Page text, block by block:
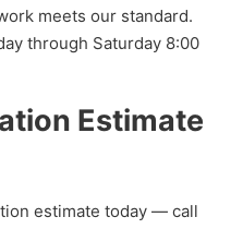
meets our standard.
through Saturday 8:00
Estimate
estimate today — call